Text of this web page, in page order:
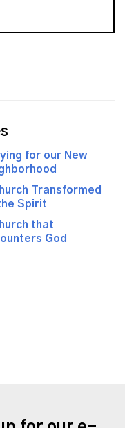
for our New
Transformed
Spirit
that
God